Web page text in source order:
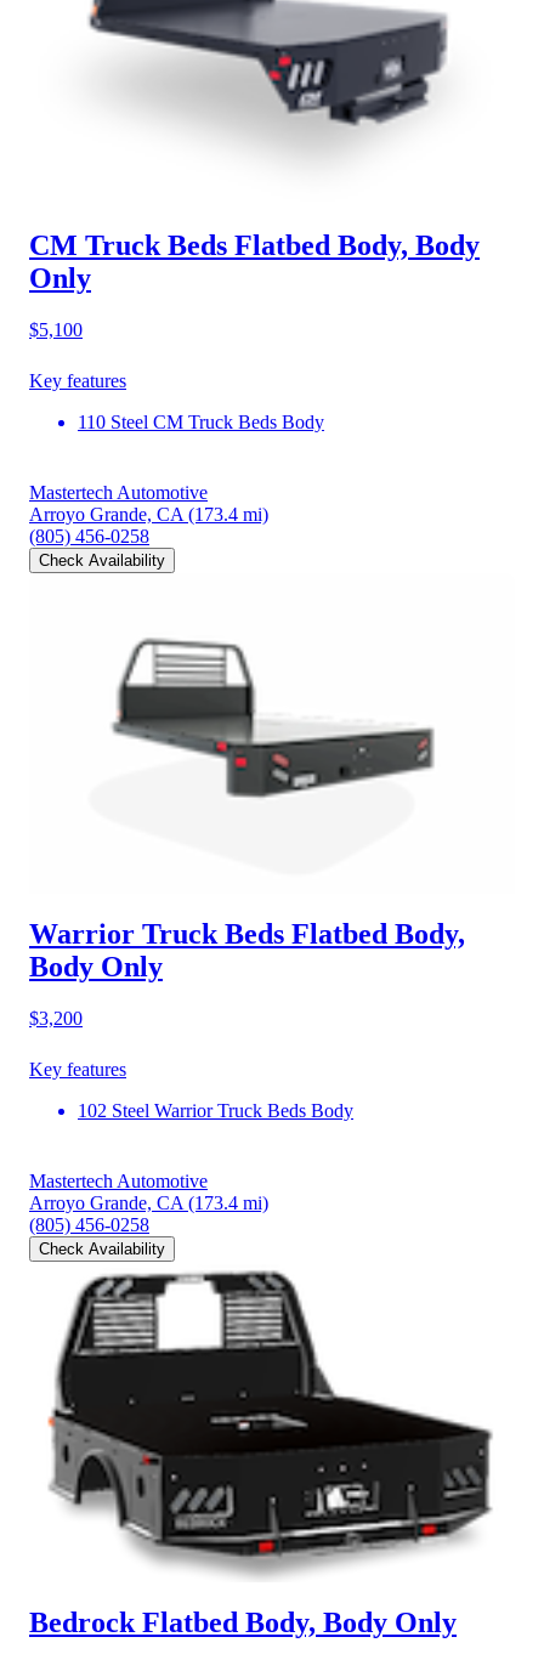
CM Truck Beds Flatbed Body, Body
Only
$5,100
Key features
110 Steel CM Truck Beds Body
Mastertech Automotive
Arroyo Grande, CA (173.4 mi)
(805) 456-0258
Check Availability
Warrior Truck Beds Flatbed Body,
Body Only
$3,200
Key features
102 Steel Warrior Truck Beds Body
Mastertech Automotive
Arroyo Grande, CA (173.4 mi)
(805) 456-0258
Check Availability
Bedrock Flatbed Body, Body Only